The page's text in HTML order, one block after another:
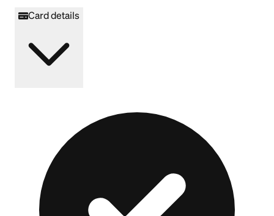
Card details